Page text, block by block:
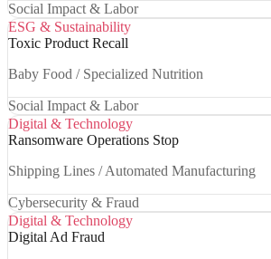
Social Impact & Labor
ESG & Sustainability
Toxic Product Recall
Baby Food / Specialized Nutrition
Social Impact & Labor
Digital & Technology
Ransomware Operations Stop
Shipping Lines / Automated Manufacturing
Cybersecurity & Fraud
Digital & Technology
Digital Ad Fraud